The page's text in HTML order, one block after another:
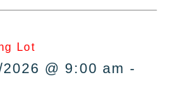
Lot
@ 9:00 am -